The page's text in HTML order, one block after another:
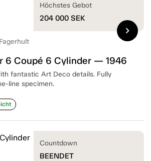
6 Coupé 6 Cylinder — 1946
fantastic Art Deco details. Fully
line specimen.
Höchstes Gebot
204 000 SEK
chevron_right
Countdown
BEENDET